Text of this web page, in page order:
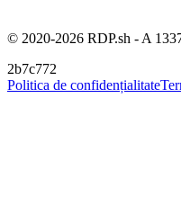
© 2020-2026 RDP.sh - A
2b7c772
Politica de confidențialitate